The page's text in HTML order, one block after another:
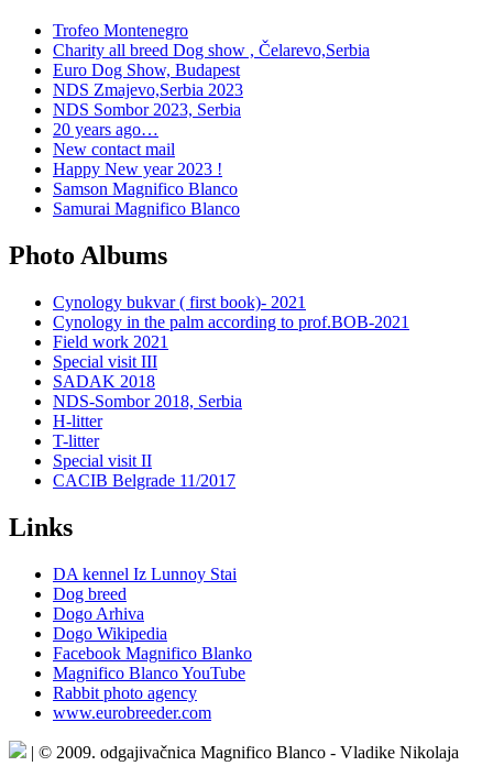
Trofeo Montenegro
Charity all breed Dog show , Čelarevo,Serbia
Euro Dog Show, Budapest
NDS Zmajevo,Serbia 2023
NDS Sombor 2023, Serbia
20 years ago…
New contact mail
Happy New year 2023 !
Samson Magnifico Blanco
Samurai Magnifico Blanco
Photo Albums
Cynology bukvar ( first book)- 2021
Cynology in the palm according to prof.BOB-2021
Field work 2021
Special visit III
SADAK 2018
NDS-Sombor 2018, Serbia
H-litter
T-litter
Special visit II
CACIB Belgrade 11/2017
Links
DA kennel Iz Lunnoy Stai
Dog breed
Dogo Arhiva
Dogo Wikipedia
Facebook Magnifico Blanko
Magnifico Blanco YouTube
Rabbit photo agency
www.eurobreeder.com
| © 2009. odgajivačnica Magnifico Blanco - Vladike Nikolaja